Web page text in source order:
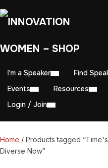
I’m a Speaker Find
Events
Resources
Login / Join
Home / Products tagged
Diverse Now”